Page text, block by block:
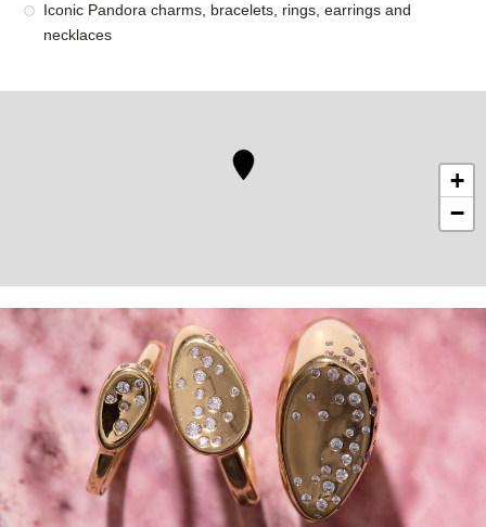
Iconic Pandora charms, bracelets, rings, earrings and
necklaces
+
−